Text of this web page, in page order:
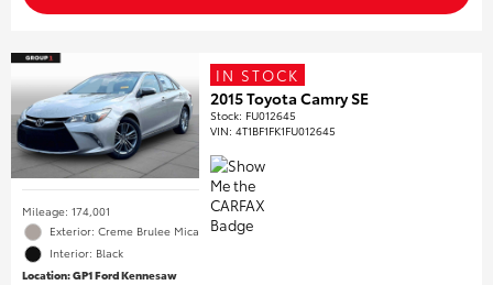
Mileage: 174,001
Exterior: Creme Brulee Mica
Interior: Black
Location: GP1 Ford Kennesaw
IN STOCK
2015 Toyota Camry SE
Stock: FU012645
VIN:4T1BF1FK1FU012645